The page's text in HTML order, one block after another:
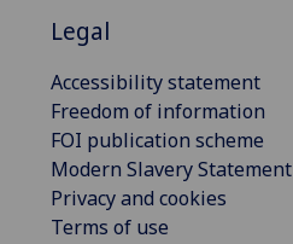
Legal
Accessibility statement
Freedom of information
FOI publication scheme
Modern Slavery Statement
Privacy and cookies
Terms of use